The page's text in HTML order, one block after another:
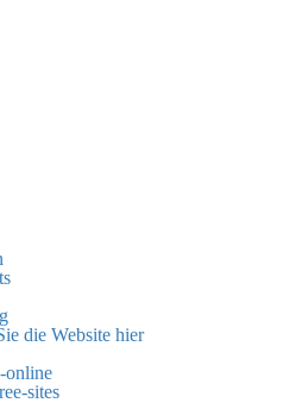
die Website hier
online
sites